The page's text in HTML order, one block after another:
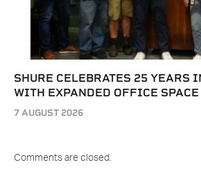
SHURE CELEBRATES 25 YEARS
WITH EXPANDED OFFICE SPACE
7 AUGUST 2026
Comments are closed.